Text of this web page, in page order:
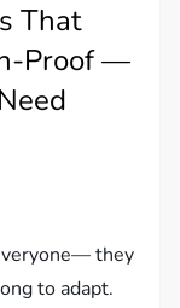
That
Proof —
they
to adapt.